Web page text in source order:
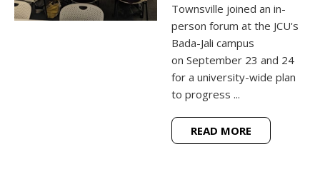
Townsville joined an in-
person forum at the JCU's
Bada-Jali campus
on September 23 and 24
for a university-wide plan
to progress ...
READ MORE